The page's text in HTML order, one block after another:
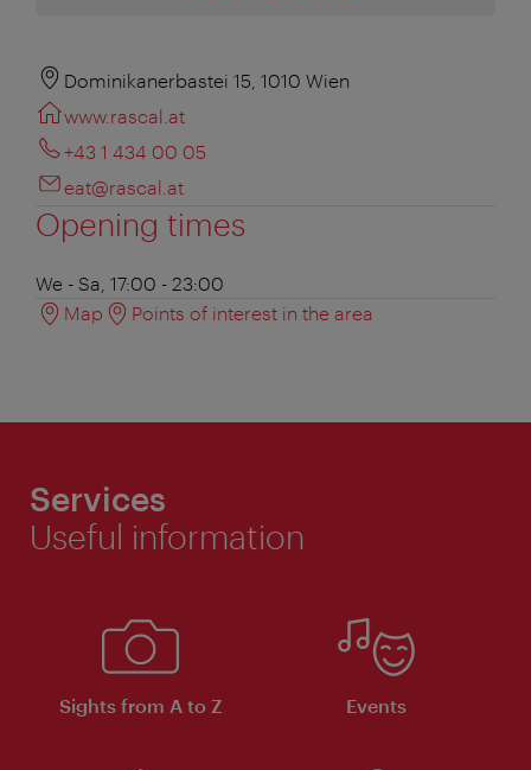
Dominikanerbastei 15, 1010 Wien
www.rascal.at
+43 1 434 00 05
eat@rascal.at
Opening times
We - Sa, 17:00 - 23:00
Map
Points of interest in the area
Services
Useful information
Sights from A to Z Events